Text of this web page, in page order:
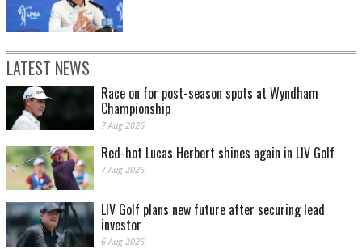
LATEST NEWS
Race on for post-season spots at Wyndham
Championship
7 Aug 2026
Red-hot Lucas Herbert shines again in LIV Golf
7 Aug 2026
LIV Golf plans new future after securing lead
investor
6 Aug 2026